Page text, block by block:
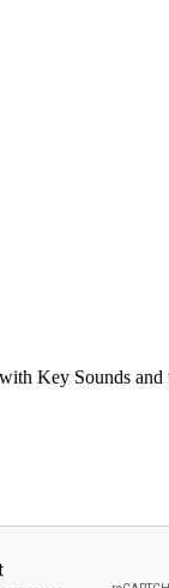
Key Sounds and